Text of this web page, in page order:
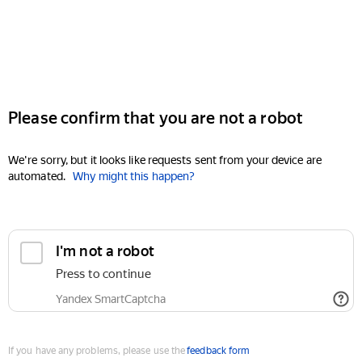
Please confirm that you are not a robot
We're sorry, but it looks like requests sent from your device are
automated. Why might this happen?
I'm not a robot
Press to continue
Yandex SmartCaptcha
If you have any problems, please use thefeedback form